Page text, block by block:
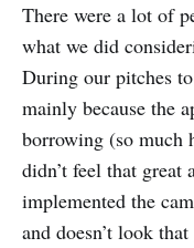
There were a lot of
what we did
During our pitches
mainly because the
borrowing (so much
didn’t feel that
implemented the
and doesn’t look